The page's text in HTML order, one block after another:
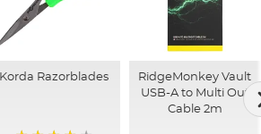
Korda Razorblades
RidgeMonkey Vault
USB-A to Multi Out
Cable 2m